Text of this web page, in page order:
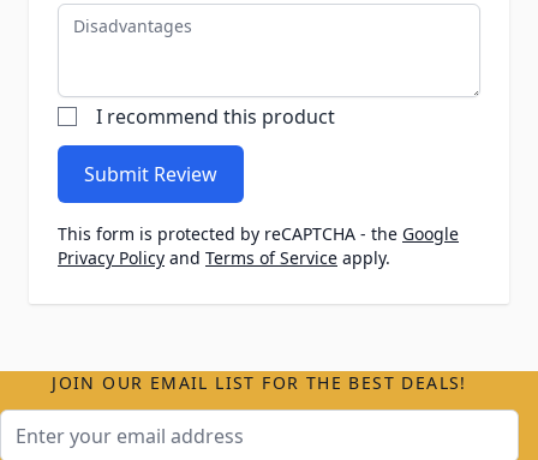
Disadvantages
I recommend this product
Submit Review
This form is protected by reCAPTCHA - the Google
Privacy Policy and Terms of Service apply.
JOIN OUR EMAIL LIST FOR THE BEST DEALS!